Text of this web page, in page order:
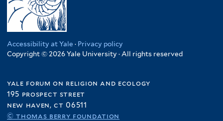
Accessibility at Yale · Privacy policy
Copyright © 2026 Yale University · All rights reserved
yale forum on religion and ecology
195 prospect street
new haven, ct 06511
© thomas berry foundation